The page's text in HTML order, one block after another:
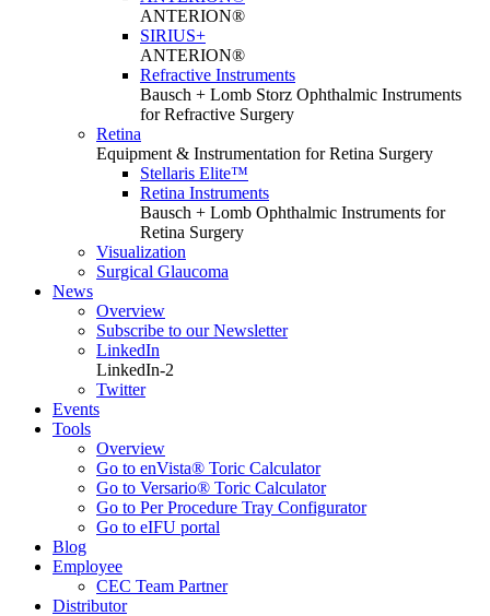
ANTERION®
SIRIUS+
ANTERION®
Refractive Instruments
Bausch + Lomb Storz Ophthalmic Instruments
for Refractive Surgery
Retina
Equipment & Instrumentation for Retina Surgery
Stellaris Elite™
Retina Instruments
Bausch + Lomb Ophthalmic Instruments for
Retina Surgery
Visualization
Surgical Glaucoma
News
Overview
Subscribe to our Newsletter
LinkedIn
LinkedIn-2
Twitter
Events
Tools
Overview
Go to enVista® Toric Calculator
Go to Versario® Toric Calculator
Go to Per Procedure Tray Configurator
Go to eIFU portal
Blog
Employee
CEC Team Partner
Distributor